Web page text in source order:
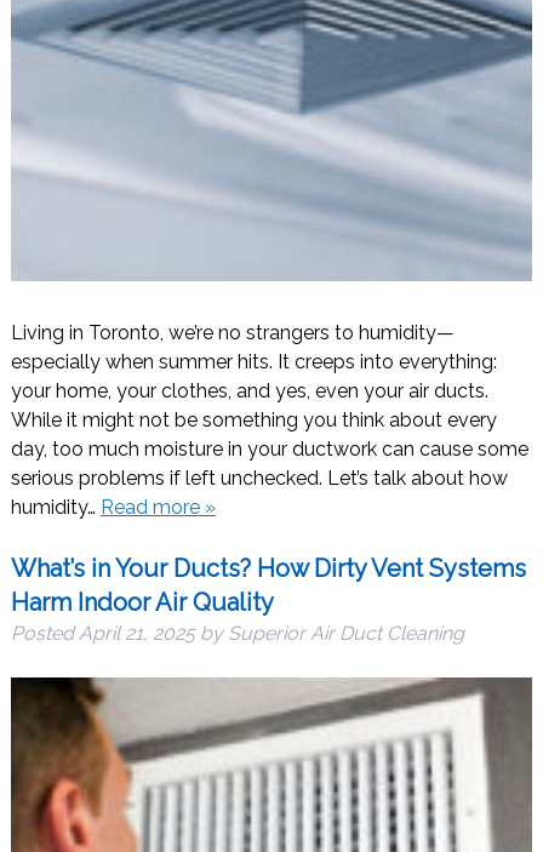
Living in Toronto, we’re no strangers to humidity—
especially when summer hits. It creeps into everything:
your home, your clothes, and yes, even your air ducts.
While it might not be something you think about every
day, too much moisture in your ductwork can cause some
serious problems if left unchecked. Let’s talk about how
humidity… Read more »
What’s in Your Ducts? How Dirty Vent Systems
Harm Indoor Air Quality
PostedApril 21, 2025 by Superior Air Duct Cleaning